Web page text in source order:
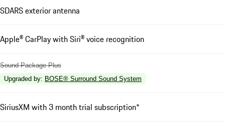
SDARS exterior antenna
Apple® CarPlay with Siri® voice recognition
Sound Package Plus
Upgraded by: BOSE® Surround Sound System
SiriusXM with 3 month trial subscription*